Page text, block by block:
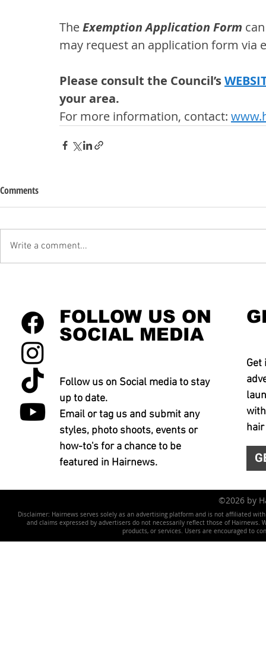
The Exemption Application Form
may request an application form via
Please consult the Council’s
your area.
For more information, contact:
Comments
Write a comment...
FOLLOW US ON
SOCIAL MEDIA
Follow us on Social media to stay
up to date.
Email or tag us and submit any
styles, photo shoots, events or
how-to's for a chance to be
featured in Hairnews.
Get
©2026 by
Disclaimer: Hairnews serves solely as an advertising platform and is not affiliated
and claims expressed by advertisers do not necessarily reflect those of
products, or services. Users are encouraged to